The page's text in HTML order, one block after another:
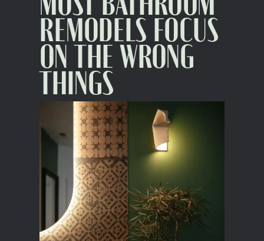
REMODELS FOCUS
ON THE WRONG
THINGS